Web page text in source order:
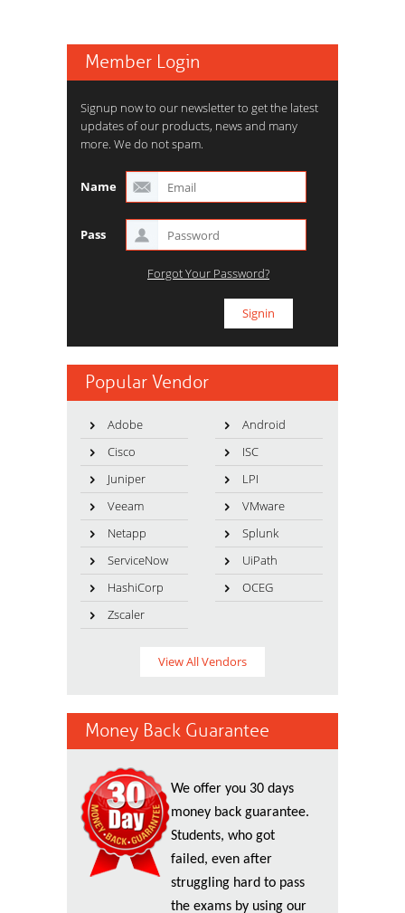
Member Login
Signup now to our newsletter to get the latest
updates of our products, news and many
more. We do not spam.
Name
Pass
Forgot Your Password?
Popular Vendor
Adobe
Android
Cisco
ISC
Juniper
LPI
Veeam
VMware
Netapp
Splunk
ServiceNow
UiPath
HashiCorp
OCEG
Zscaler
View All Vendors
Money Back Guarantee
We offer you 30 days
money back guarantee.
Students, who got
failed, even after
struggling hard to pass
the exams by using our